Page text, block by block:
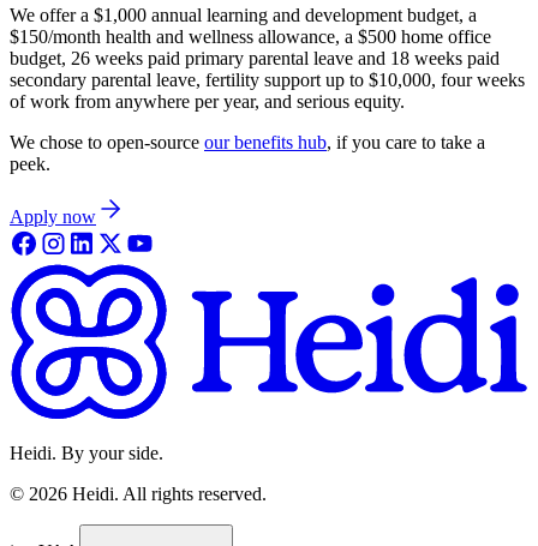
We offer a $1,000 annual learning and development budget, a
$150/month health and wellness allowance, a $500 home office
budget, 26 weeks paid primary parental leave and 18 weeks paid
secondary parental leave, fertility support up to $10,000, four weeks
of work from anywhere per year, and serious equity.
We chose to open-source our benefits hub, if you care to take a
peek.
Apply now
Heidi. By your side.
© 2026 Heidi. All rights reserved.